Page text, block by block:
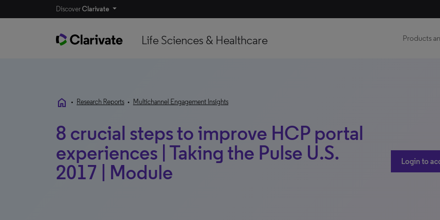
DiscoverClarivate
Life Sciences & Healthcare Products
home • Research Reports • Multichannel Engagement Insights
8 crucial steps to improve HCP portal
experiences | Taking the Pulse U.S.
2017 | Module
Login to